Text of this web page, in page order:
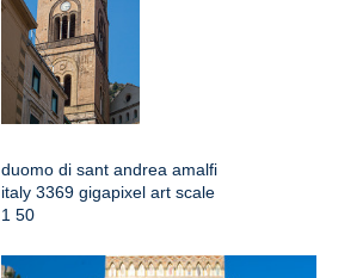
duomo di sant andrea amalfi
italy 3369 gigapixel art scale
1 50